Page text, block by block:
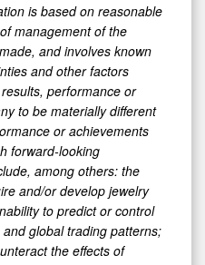
is based on reasonable
management of the
and involves known
and other factors
performance or
to be materially different
or achievements
forward-looking
among others: the
and/or develop jewelry
to predict or control
global trading patterns;
the effects of